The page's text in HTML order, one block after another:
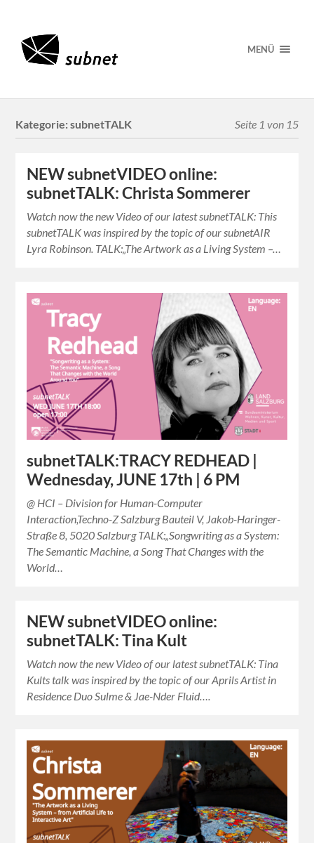
MENÜ
Kategorie:subnetTALK Seite 1 von 15
NEW subnetVIDEO online:
subnetTALK: Christa Sommerer
Watch now the new Video of our latest subnetTALK: This
subnetTALK was inspired by the topic of our subnetAIR
Lyra Robinson. TALK:„The Artwork as a Living System –…
subnetTALK:TRACY REDHEAD |
Wednesday, JUNE 17th | 6 PM
@ HCI – Division for Human-Computer
Interaction,Techno-Z Salzburg Bauteil V, Jakob-Haringer-
Straße 8, 5020 Salzburg TALK:„Songwriting as a System:
The Semantic Machine, a Song That Changes with the
World…
NEW subnetVIDEO online:
subnetTALK: Tina Kult
Watch now the new Video of our latest subnetTALK: Tina
Kults talk was inspired by the topic of our Aprils Artist in
Residence Duo Sulme & Jae-Nder Fluid….